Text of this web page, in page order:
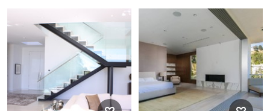
Example of a mid-sized
beach style galley light wood
floor eat-in kitchen design in
New York with blue cabinets,
an island, an undermount
sink, recessed-panel
cabinets, white backsplash,
subway tile backsplash and